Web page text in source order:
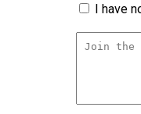
I have